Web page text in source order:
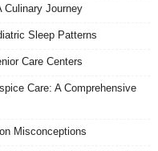
Culinary Journey
Sleep Patterns
Care Centers
Care: A Comprehensive
Misconceptions